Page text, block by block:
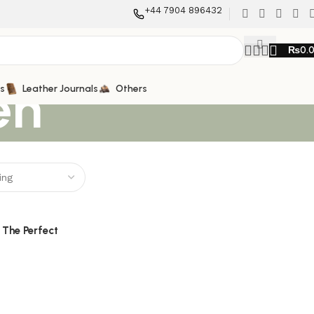
+44 7904 896432
₨
Leather Journals Others
Perfect